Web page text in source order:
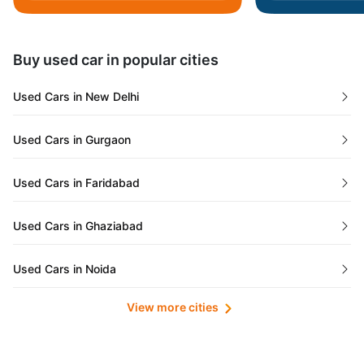
Meghalaya
Jammu and Kashmir
Buy used car in popular cities
Used Cars in New Delhi
Used Cars in Gurgaon
Used Cars in Faridabad
Used Cars in Ghaziabad
Used Cars in Noida
Used Cars in LucknowView more cities